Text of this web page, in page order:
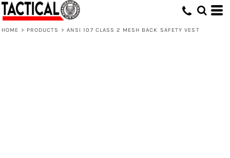
HOME > PRODUCTS > ANSI 107 CLASS 2 MESH BACK SAFETY VEST